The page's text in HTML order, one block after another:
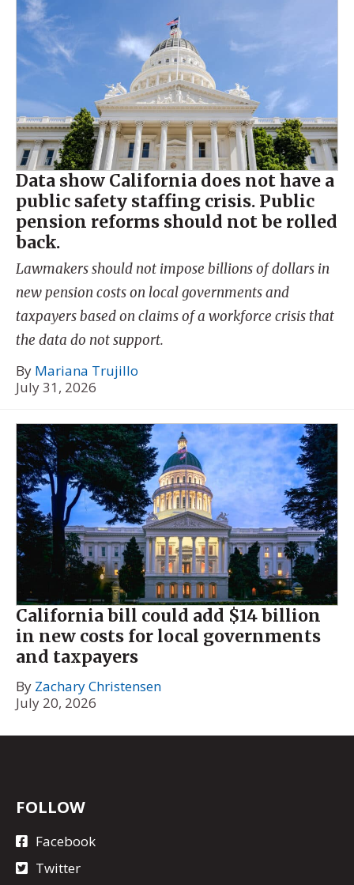
Data show California does not have a
public safety staffing crisis. Public
pension reforms should not be rolled
back.
Lawmakers should not impose billions of dollars in
new pension costs on local governments and
taxpayers based on claims of a workforce crisis that
the data do not support.
By Mariana Trujillo
July 31, 2026
California bill could add $14 billion
in new costs for local governments
and taxpayers
By Zachary Christensen
July 20, 2026
FOLLOW
Facebook
Twitter